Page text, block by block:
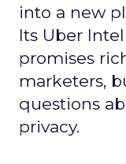
into a new
Its Uber
promises
marketers,
questions
privacy.